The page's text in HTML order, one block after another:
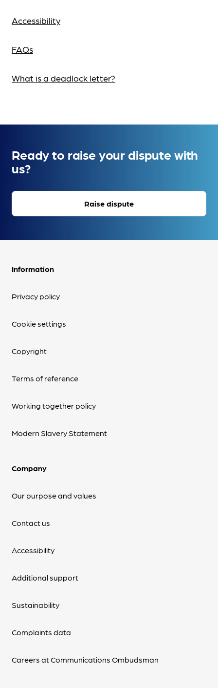
Accessibility
FAQs
What is a deadlock letter?
Ready to raise your dispute with
us?
Raise dispute
Information
Privacy policy
Cookie settings
Copyright
Terms of reference
Working together policy
Modern Slavery Statement
Company
Our purpose and values
Contact us
Accessibility
Additional support
Sustainability
Complaints data
Careers at Communications Ombudsman